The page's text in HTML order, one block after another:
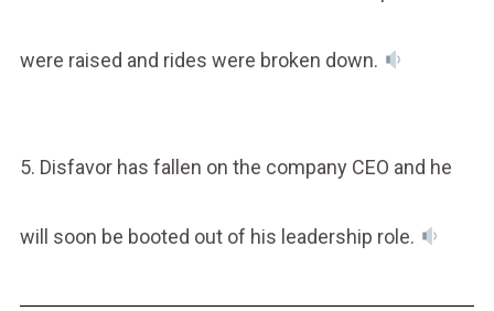
were raised and rides were broken down.
5. Disfavor has fallen on the company CEO and he
will soon be booted out of his leadership role.